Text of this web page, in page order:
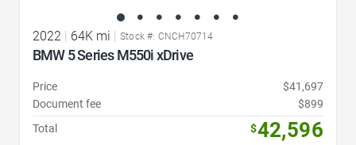
2022 | 64K mi | Stock #: CNCH70714
BMW 5 Series M550i xDrive
Price
$41,697
Document fee
$899
Total
$42,596